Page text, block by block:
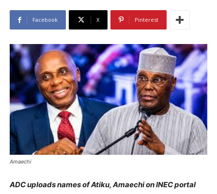
Facebook X Pinterest
Amaechi
ADC uploads names of Atiku, Amaechi on INEC portal